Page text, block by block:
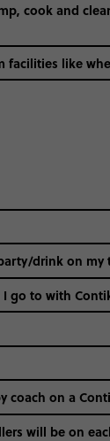
cook and
facilities like
wanna travel
but plenty do –
to tailor
the restaurants
experiences,
play on the
for people
it’s unique to
drink on my
go to with
guide
coach on a
will be on